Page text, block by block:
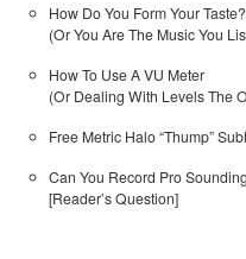
How Do You Form Your Taste?
(Or You Are The Music You
How To Use A VU Meter
(Or Dealing With Levels The
Free Metric Halo “Thump”
Can You Record Pro
[Reader’s Question]